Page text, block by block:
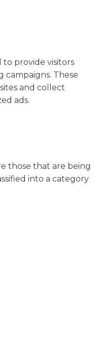
to provide visitors
These
and collect
ads.
those that are being
into a category